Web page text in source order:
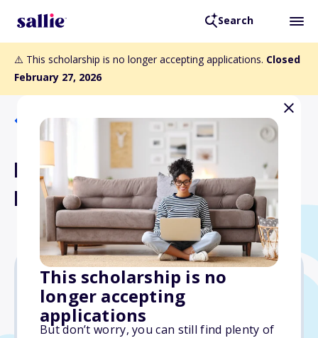
Search
⚠️ This scholarship is no longer accepting applications. Closed
February 27, 2026
This scholarship is no
longer accepting
applications
But don’t worry, you can still find plenty of
Back to Scholarships
Herman M. Holloway Sr.
Memorial Scholarship
Varies
Due: February 27, 2026